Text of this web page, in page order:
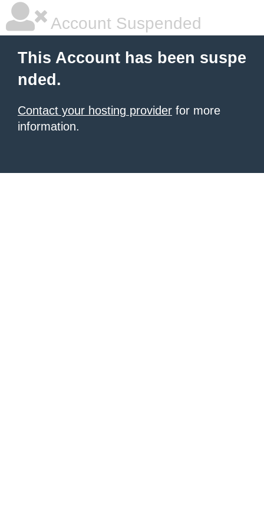
Account Suspended
This Account has been suspe
nded.
Contact your hosting provider for more
information.